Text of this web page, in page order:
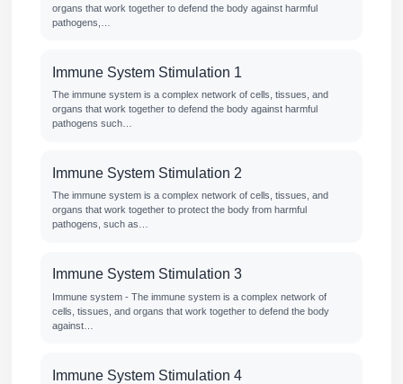
organs that work together to defend the body against harmful
pathogens,…
Immune System Stimulation 1
The immune system is a complex network of cells, tissues, and
organs that work together to defend the body against harmful
pathogens such…
Immune System Stimulation 2
The immune system is a complex network of cells, tissues, and
organs that work together to protect the body from harmful
pathogens, such as…
Immune System Stimulation 3
Immune system - The immune system is a complex network of
cells, tissues, and organs that work together to defend the body
against…
Immune System Stimulation 4